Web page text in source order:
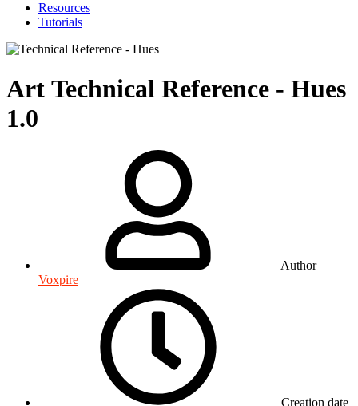
Resources
Tutorials
Art Technical Reference - Hues
1.0
Author
Voxpire
Creation date